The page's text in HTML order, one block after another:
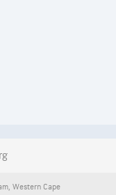
, Western Cape